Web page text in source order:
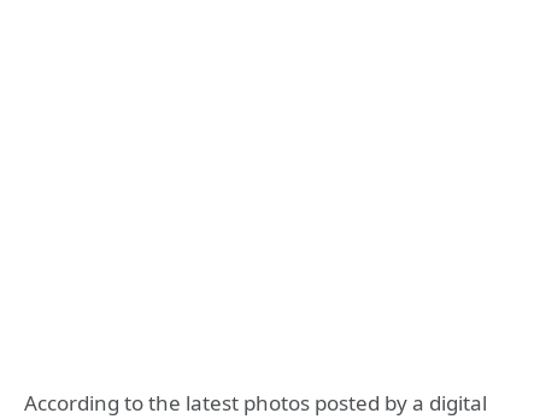
According to the latest photos posted by a digital